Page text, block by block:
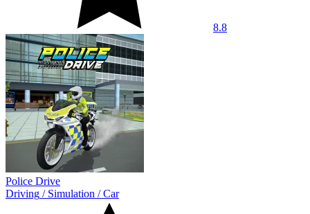
8.8
Police Drive
Driving / Simulation /Car